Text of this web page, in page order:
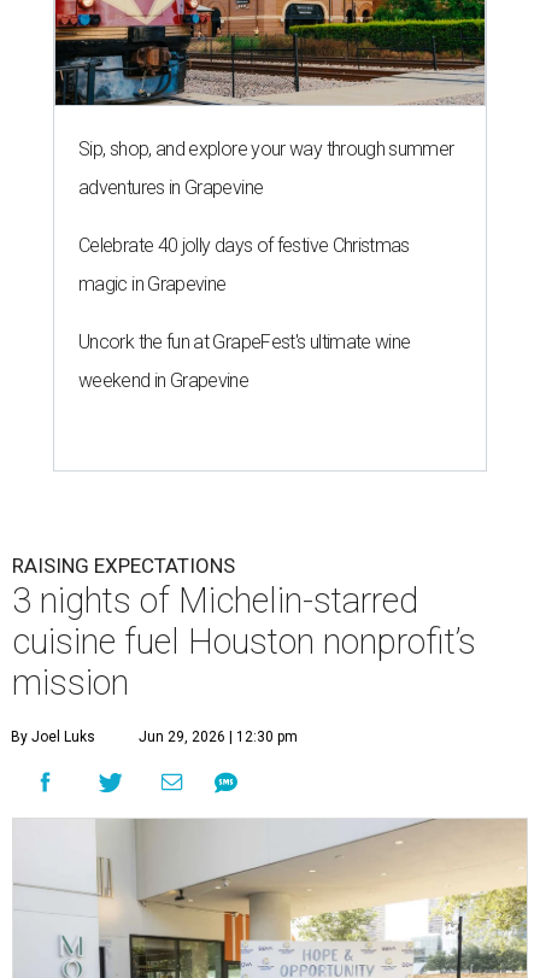
Sip, shop, and explore your way through summer
adventures in Grapevine
Celebrate 40 jolly days of festive Christmas
magic in Grapevine
Uncork the fun at GrapeFest's ultimate wine
weekend in Grapevine
RAISING EXPECTATIONS
3 nights of Michelin-starred
cuisine fuel Houston nonprofit’s
mission
By Joel Luks Jun 29, 2026 | 12:30 pm